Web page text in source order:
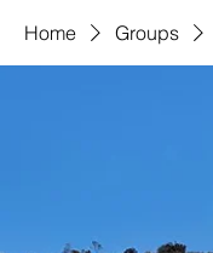
Home Groups